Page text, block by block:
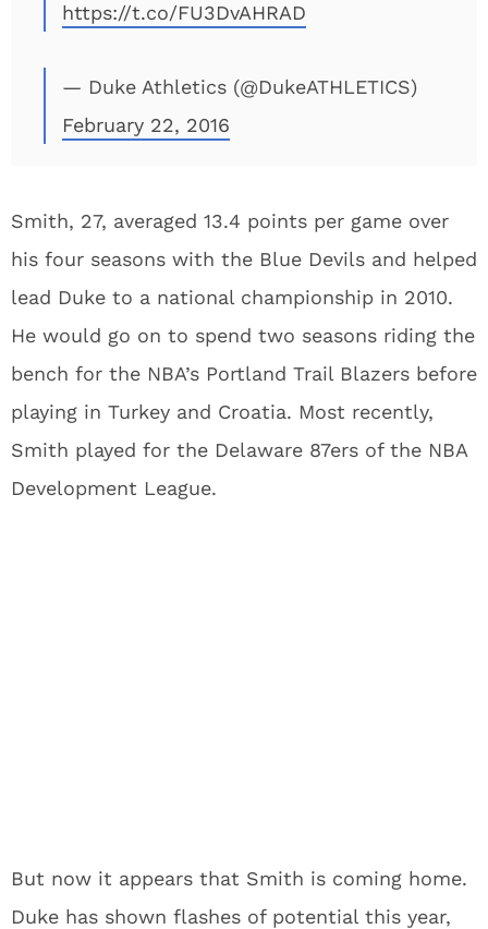
https://t.co/FU3DvAHRAD
— Duke Athletics (@DukeATHLETICS)
February 22, 2016
Smith, 27, averaged 13.4 points per game over
his four seasons with the Blue Devils and helped
lead Duke to a national championship in 2010.
He would go on to spend two seasons riding the
bench for the NBA’s Portland Trail Blazers before
playing in Turkey and Croatia. Most recently,
Smith played for the Delaware 87ers of the NBA
Development League.
But now it appears that Smith is coming home.
Duke has shown flashes of potential this year,